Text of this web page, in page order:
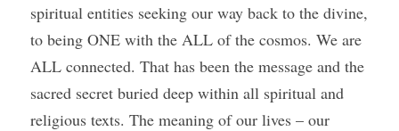
spiritual entities seeking our way back to the divine,
to being ONE with the ALL of the cosmos. We are
ALL connected. That has been the message and the
sacred secret buried deep within all spiritual and
religious texts. The meaning of our lives – our